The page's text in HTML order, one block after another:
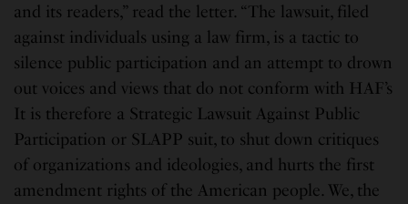
and its readers,” read the letter. “The lawsuit, filed
against individuals using a law firm, is a tactic to
silence public participation and an attempt to drown
out voices and views that do not conform with HAF’s
It is therefore a Strategic Lawsuit Against Public
Participation or SLAPP suit, to shut down critiques
of organizations and ideologies, and hurts the first
amendment rights of the American people. We, the